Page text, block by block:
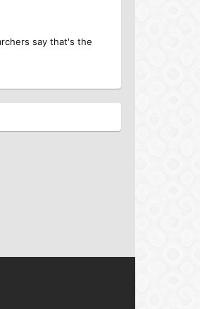
say that's the